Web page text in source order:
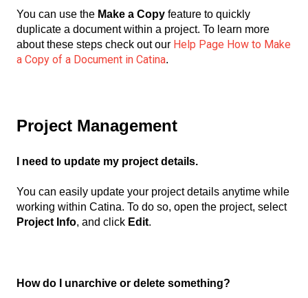
You can use the Make a Copy feature to quickly
duplicate a document within a project. To learn more
about these steps check out our Help Page How to Make
a Copy of a Document in Catina.
Project Management
I need to update my project details.
You can easily update your project details anytime while
working within Catina. To do so, open the project, select
Project Info, and click Edit.
How do I unarchive or delete something?